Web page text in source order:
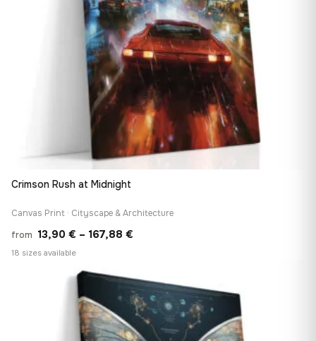
Crimson Rush at Midnight
Canvas Print · Cityscape & Architecture
from 13,90 € – 167,88 €
through
167,88 €
18 sizes available